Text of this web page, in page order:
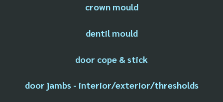
crown mould
dentil mould
door cope & stick
door jambs - interior/exterior/thresholds